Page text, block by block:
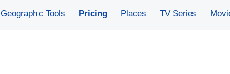
Geographic Tools Pricing Places TV Series